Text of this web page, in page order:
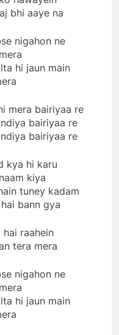
bhi aaye na
nigahon ne
hi jaun main
mera bairiyaa re
bairiyaa re
bairiyaa re
kya hi karu
kiya
tuney kadam
bann gya
raahein
tera mera
nigahon ne
hi jaun main